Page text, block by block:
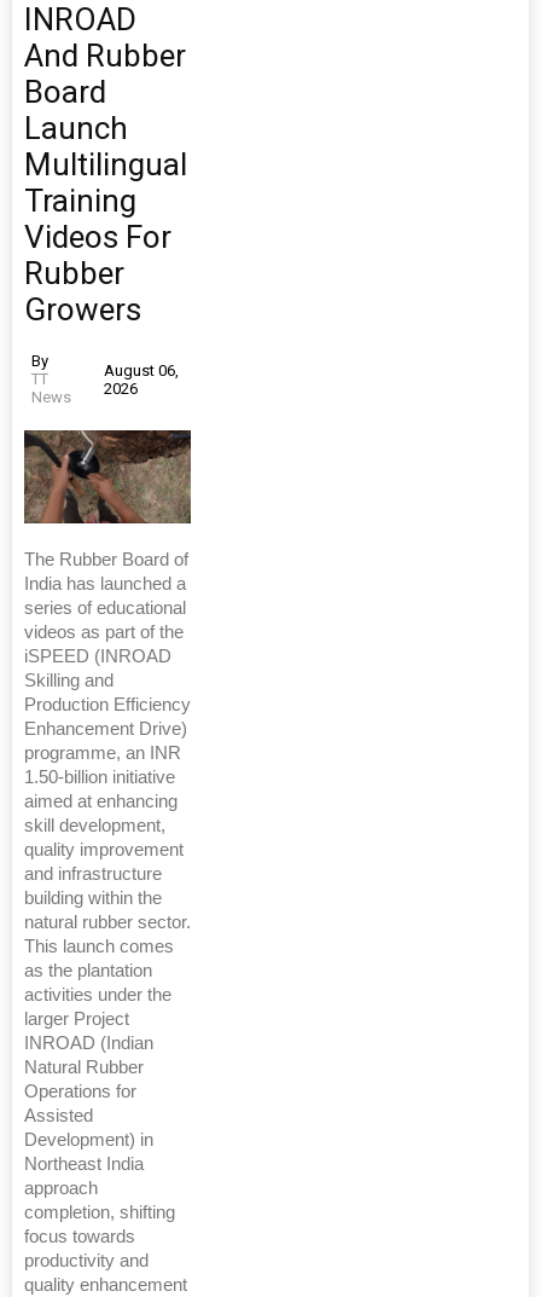
INROAD
And Rubber
Board
Launch
Multilingual
Training
Videos For
Rubber
Growers
By
TT
News
August 06,
2026
The Rubber Board of
India has launched a
series of educational
videos as part of the
iSPEED (INROAD
Skilling and
Production Efficiency
Enhancement Drive)
programme, an INR
1.50-billion initiative
aimed at enhancing
skill development,
quality improvement
and infrastructure
building within the
natural rubber sector.
This launch comes
as the plantation
activities under the
larger Project
INROAD (Indian
Natural Rubber
Operations for
Assisted
Development) in
Northeast India
approach
completion, shifting
focus towards
productivity and
quality enhancement